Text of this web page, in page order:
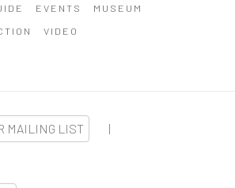
EVENTS
MUSEUM
VIDEO
MAILING LIST |